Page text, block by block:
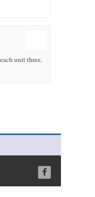
unit three,